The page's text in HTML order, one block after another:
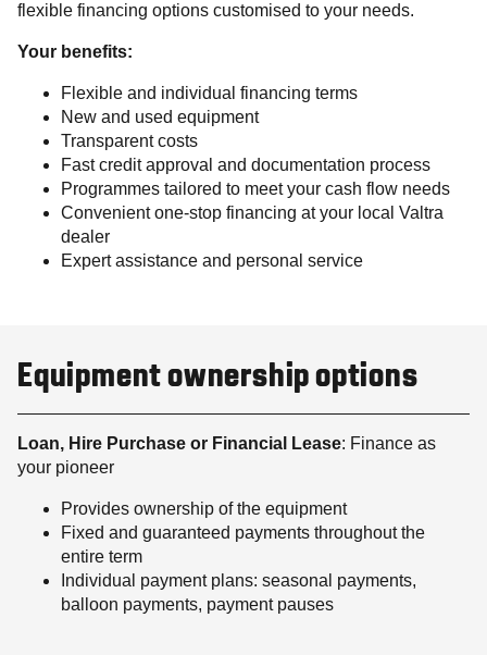
flexible financing options customised to your needs.
Your benefits:
Flexible and individual financing terms
New and used equipment
Transparent costs
Fast credit approval and documentation process
Programmes tailored to meet your cash flow needs
Convenient one-stop financing at your local Valtra
dealer
Expert assistance and personal service
Equipment ownership options
Loan, Hire Purchase or Financial Lease: Finance as
your pioneer
Provides ownership of the equipment
Fixed and guaranteed payments throughout the
entire term
Individual payment plans: seasonal payments,
balloon payments, payment pauses